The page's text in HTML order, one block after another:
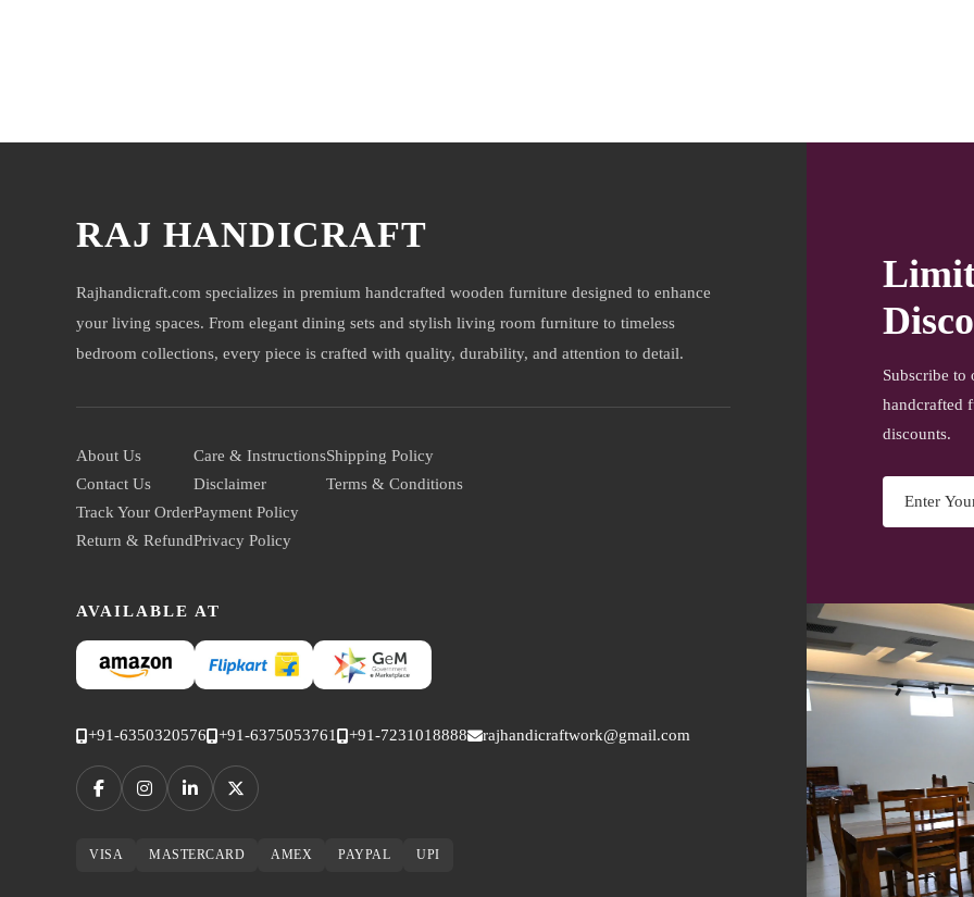
RAJ HANDICRAFT
Rajhandicraft.com specializes in premium handcrafted wooden furniture designed to enhance
your living spaces. From elegant dining sets and stylish living room furniture to timeless
bedroom collections, every piece is crafted with quality, durability, and attention to detail.
About Us
Contact Us
Track Your Order
Return & Refund
Care & Instructions
Disclaimer
Payment Policy
Privacy Policy
Shipping Policy
Terms & Conditions
AVAILABLE AT
+91-6350320576 +91-6375053761 +91-7231018888 rajhandicraftwork@gmail.com
VISA MASTERCARD AMEX PAYPAL UPI
Subscribe to
handcrafted
discounts.